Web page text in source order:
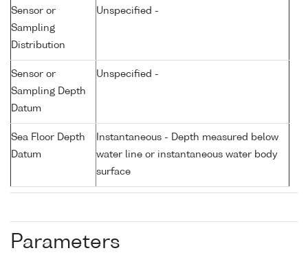
Sensor or
Sampling
Distribution
Unspecified -
Sensor or
Sampling Depth
Datum
Unspecified -
Sea Floor Depth
Datum
Instantaneous - Depth measured below
water line or instantaneous water body
surface
Parameters